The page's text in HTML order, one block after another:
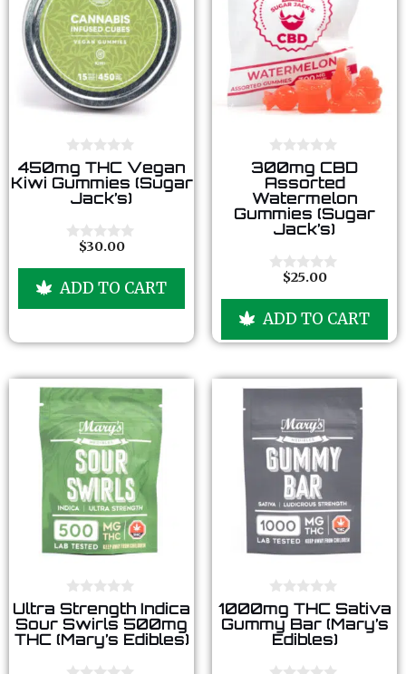
0
o
u
f
5
450mg THC Vegan
Kiwi Gummies (Sugar
Jack’s)
t
f
$30.00
ADD TO CART
0
o
u
t
o
5
300mg CBD
Assorted
Watermelon
Gummies (Sugar
Jack’s)
t
f
$25.00
ADD TO CART
0
o
u
t
f
Ultra Strength Indica
Sour Swirls 500mg
THC (Mary’s Edibles)
0
o
u
f
1000mg THC Sativa
Gummy Bar (Mary’s
Edibles)